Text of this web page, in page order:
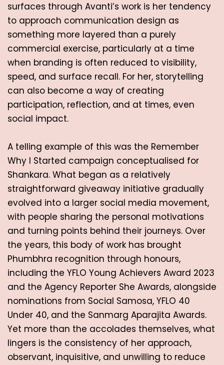
surfaces through Avanti’s work is her tendency
to approach communication design as
something more layered than a purely
commercial exercise, particularly at a time
when branding is often reduced to visibility,
speed, and surface recall. For her, storytelling
can also become a way of creating
participation, reflection, and at times, even
social impact.
A telling example of this was the Remember
Why I Started campaign conceptualised for
Shankara. What began as a relatively
straightforward giveaway initiative gradually
evolved into a larger social media movement,
with people sharing the personal motivations
and turning points behind their journeys. Over
the years, this body of work has brought
Phumbhra recognition through honours,
including the YFLO Young Achievers Award 2023
and the Agency Reporter She Awards, alongside
nominations from Social Samosa, YFLO 40
Under 40, and the Sanmarg Aparajita Awards.
Yet more than the accolades themselves, what
lingers is the consistency of her approach,
observant, inquisitive, and unwilling to reduce